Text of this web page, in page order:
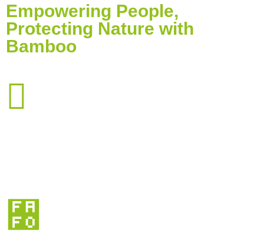
Empowering People,
Protecting Nature with
Bamboo